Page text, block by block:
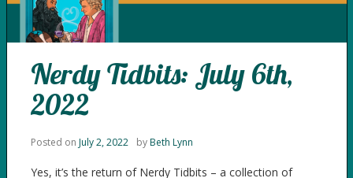
Nerdy Tidbits: July 6th,
2022
Posted on July 2, 2022 byBeth Lynn
Yes, it’s the return of Nerdy Tidbits – a collection of